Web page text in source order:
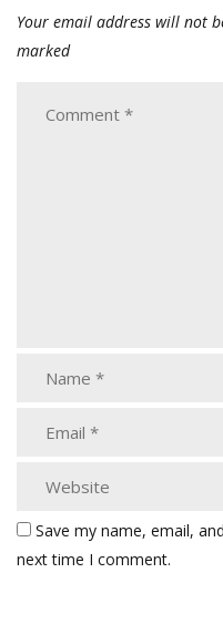
Your email address will not
marked
Save my name, email,
next time I comment.